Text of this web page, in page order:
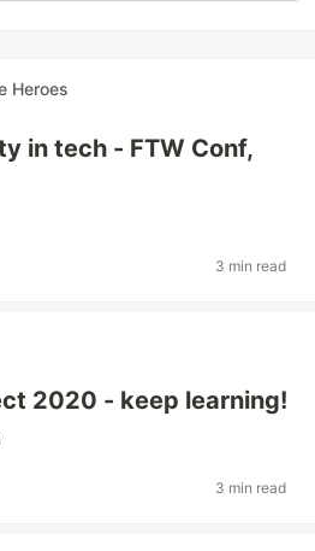
Heroes
in tech - FTW Conf,
3 min read
2020 - keep learning!
3 min read